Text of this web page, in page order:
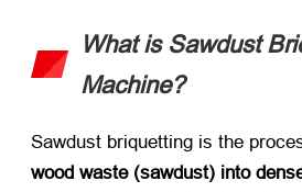
What is Sawdust
Machine?​
Sawdust briquetting is the
wood waste (sawdust) into